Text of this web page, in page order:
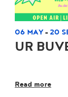
06 MAY - 20
UR
Read more